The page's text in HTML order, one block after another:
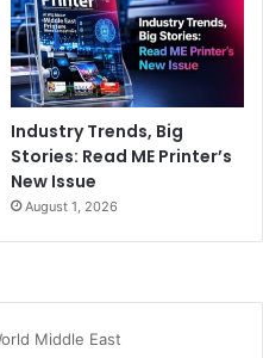
Industry Trends, Big
Stories: Read ME Printer’s
New Issue
August 1, 2026